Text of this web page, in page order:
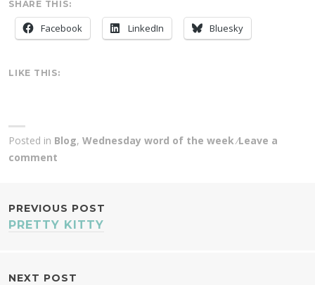
SHARE THIS:
Facebook LinkedIn Bluesky
LIKE THIS:
Posted in Blog, Wednesday word of the week Leave a
comment
POST
PREVIOUS POST
PRETTY KITTY
NEXT POST